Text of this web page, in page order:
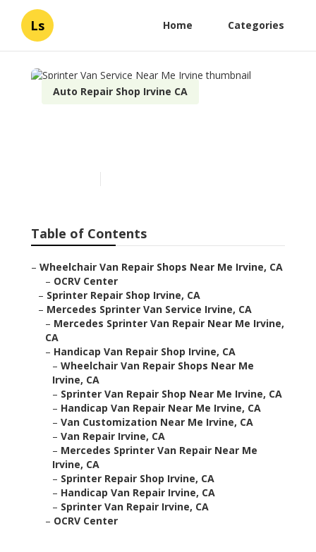
Ls Home Categories
Auto Repair Shop Irvine CA
Table of Contents
– Wheelchair Van Repair Shops Near Me Irvine, CA
– OCRV Center
– Sprinter Repair Shop Irvine, CA
– Mercedes Sprinter Van Service Irvine, CA
– Mercedes Sprinter Van Repair Near Me Irvine,
CA
– Handicap Van Repair Shop Irvine, CA
– Wheelchair Van Repair Shops Near Me
Irvine, CA
– Sprinter Van Repair Shop Near Me Irvine, CA
– Handicap Van Repair Near Me Irvine, CA
– Van Customization Near Me Irvine, CA
– Van Repair Irvine, CA
– Mercedes Sprinter Van Repair Near Me
Irvine, CA
– Sprinter Repair Shop Irvine, CA
– Handicap Van Repair Irvine, CA
– Sprinter Van Repair Irvine, CA
– OCRV Center